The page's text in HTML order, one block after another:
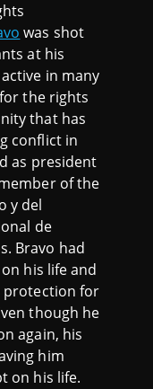
was shot
at his
in many
the rights
that has
conflict in
as president
of the
y del
de
Bravo had
his life and
protection for
though he
again, his
him
on his life.